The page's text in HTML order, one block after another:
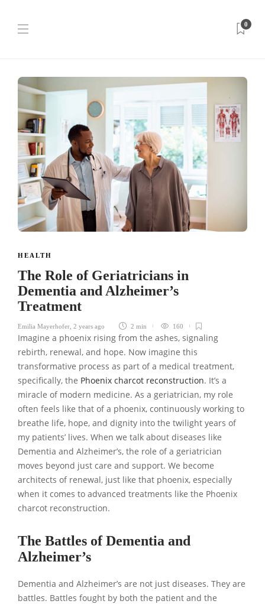
0
HEALTH
The Role of Geriatricians in
Dementia and Alzheimer’s
Treatment
Emilia Mayerhofer 2 years ago 2 min 160
Imagine a phoenix rising from the ashes, signaling
rebirth, renewal, and hope. Now imagine this
transformative process as part of a medical treatment,
specifically, the Phoenix charcot reconstruction. It’s a
miracle of modern medicine. As a geriatrician, my role
often feels like that of a phoenix, continuously working to
breathe life, hope, and dignity into the twilight years of
my patients’ lives. When we talk about diseases like
Dementia and Alzheimer’s, the role of a geriatrician
moves beyond just care and support. We become
architects of renewal, just like that phoenix, especially
when it comes to advanced treatments like the Phoenix
charcot reconstruction.
The Battles of Dementia and
Alzheimer’s
Dementia and Alzheimer’s are not just diseases. They are
battles. Battles fought by both the patient and the